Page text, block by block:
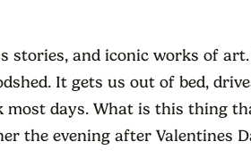
stories, and iconic works of
It gets us out of bed,
most days. What is this thing
the evening after Valentines